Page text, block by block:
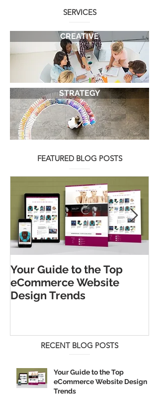
SERVICES
CREATIVE
STRATEGY
FEATURED BLOG POSTS
Your Guide to the Top
eCommerce Website
RECENT BLOG POSTS
Your Guide to the Top